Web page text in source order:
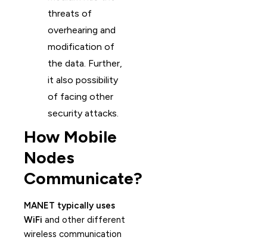
threats of
overhearing and
modification of
the data. Further,
it also possibility
of facing other
security attacks.
How Mobile
Nodes
Communicate?
MANET typically uses
WiFi and other different
wireless communication